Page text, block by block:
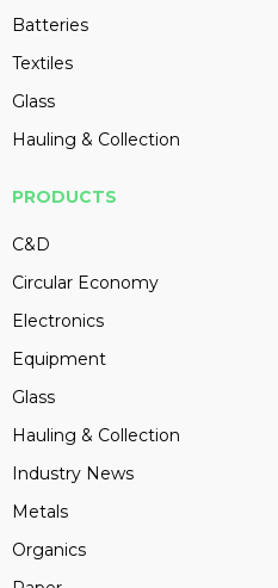
Batteries
Textiles
Glass
Hauling & Collection
PRODUCTS
C&D
Circular Economy
Electronics
Equipment
Glass
Hauling & Collection
Industry News
Metals
Organics